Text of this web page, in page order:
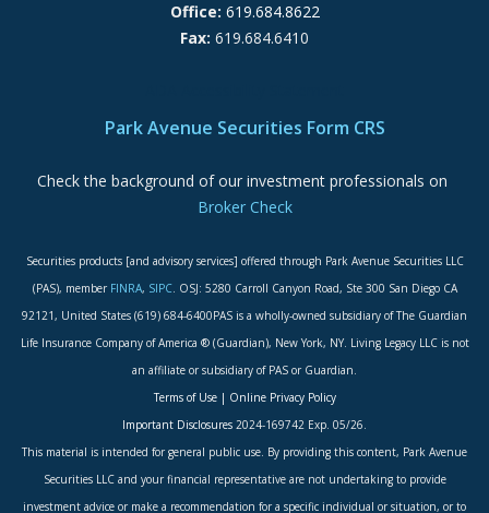
Office: 619.684.8622
Fax: 619.684.6410
Park Avenue Securities Form CRS
Check the background of our investment professionals on
Broker Check
Securities products [and advisory services] offered through Park Avenue Securities LLC
(PAS), member FINRA, SIPC. OSJ: 5280 Carroll Canyon Road, Ste 300 San Diego CA
92121, United States (619) 684-6400PAS is a wholly-owned subsidiary of The Guardian
Life Insurance Company of America ® (Guardian), New York, NY. Living Legacy LLC is not
an affiliate or subsidiary of PAS or Guardian.
Terms of Use| Online Privacy Policy
Important Disclosures 2024-169742 Exp. 05/26.
This material is intended for general public use. By providing this content, Park Avenue
Securities LLC and your financial representative are not undertaking to provide
investment advice or make a recommendation for a specific individual or situation, or to